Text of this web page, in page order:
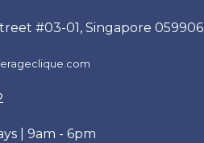
#03-01, Singapore 059906
| 9am - 6pm